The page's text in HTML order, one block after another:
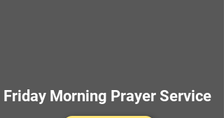
Friday Morning Prayer Service